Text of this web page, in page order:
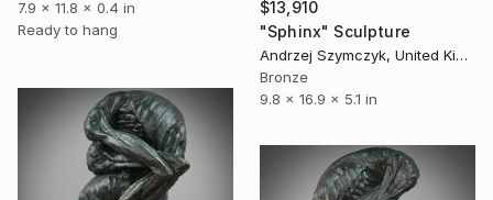
7.9 x 11.8 x 0.4 in
Ready to hang
$13,910
"Sphinx" Sculpture
Andrzej Szymczyk, United Kingdom
Bronze
9.8 x 16.9 x 5.1 in